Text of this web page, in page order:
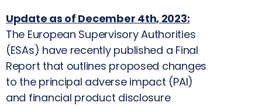
Update as of December 4th, 2023:
The European Supervisory Authorities
(ESAs) have recently published a Final
Report that outlines proposed changes
to the principal adverse impact (PAI)
and financial product disclosure